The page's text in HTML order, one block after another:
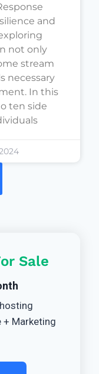
and
not only
stream
necessary
In this
ten side
Sale
+ Marketing